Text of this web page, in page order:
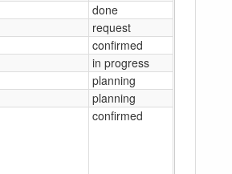
done
request
confirmed
in progress
planning
planning
confirmed